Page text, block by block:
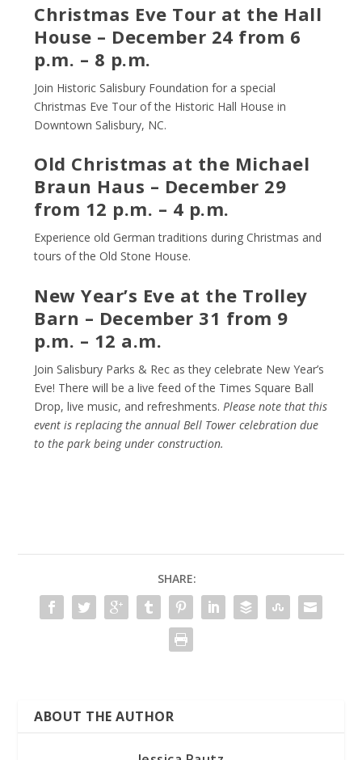
Christmas Eve Tour at the Hall
House – December 24 from 6
p.m. – 8 p.m.
Join Historic Salisbury Foundation for a special
Christmas Eve Tour of the Historic Hall House in
Downtown Salisbury, NC.
Old Christmas at the Michael
Braun Haus – December 29
from 12 p.m. – 4 p.m.
Experience old German traditions during Christmas and
tours of the Old Stone House.
New Year’s Eve at the Trolley
Barn – December 31 from 9
p.m. – 12 a.m.
Join Salisbury Parks & Rec as they celebrate New Year’s
Eve! There will be a live feed of the Times Square Ball
Drop, live music, and refreshments. Please note that this
event is replacing the annual Bell Tower celebration due
to the park being under construction.
SHARE:
ABOUT THE AUTHOR